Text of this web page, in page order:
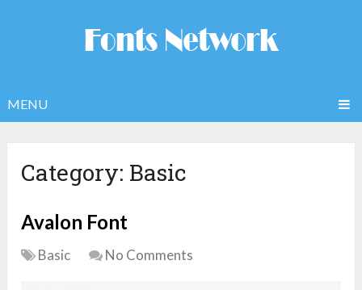
MENU
Category: Basic
Avalon Font
Basic No Comments